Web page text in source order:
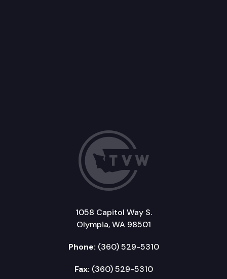
1058 Capitol Way S.
Olympia, WA 98501
Phone: (360) 529-5310
Fax: (360) 529-5310